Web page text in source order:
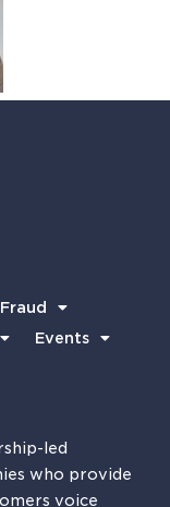
Fraud
Events
led
who provide
voice